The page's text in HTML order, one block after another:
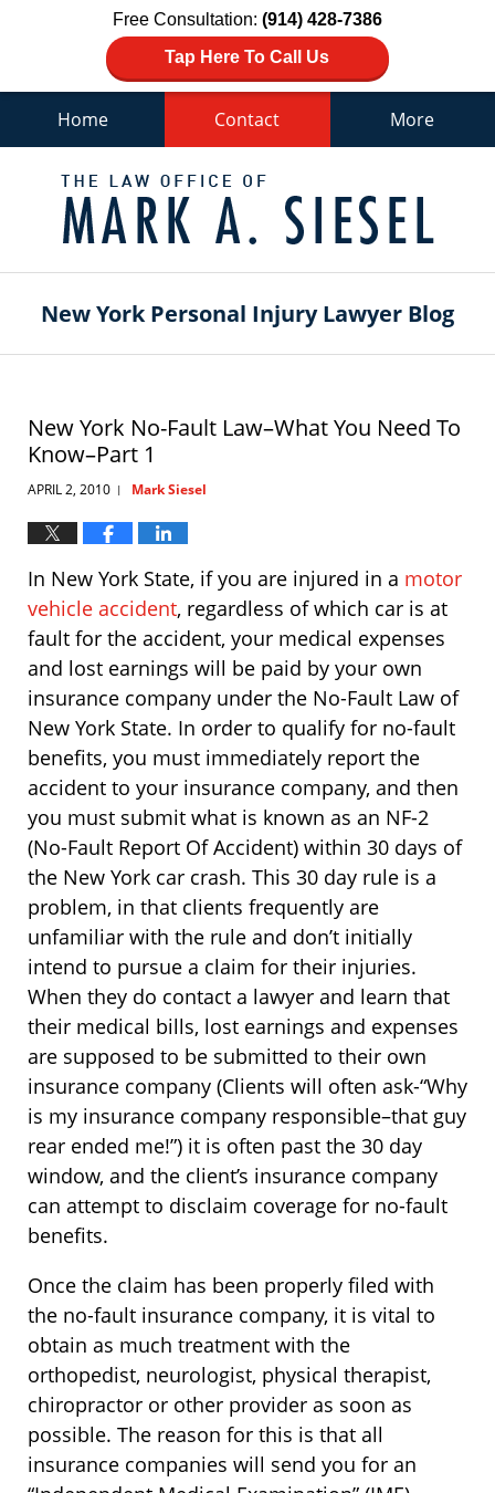
Free Consultation: (914) 428-7386
Tap Here To Call Us
Home Contact More
New York Personal Injury Lawyer Blog
New York No-Fault Law–What You Need To
Know–Part 1
APRIL 2, 2010 | Mark Siesel
In New York State, if you are injured in a motor
vehicle accident, regardless of which car is at
fault for the accident, your medical expenses
and lost earnings will be paid by your own
insurance company under the No-Fault Law of
New York State. In order to qualify for no-fault
benefits, you must immediately report the
accident to your insurance company, and then
you must submit what is known as an NF-2
(No-Fault Report Of Accident) within 30 days of
the New York car crash. This 30 day rule is a
problem, in that clients frequently are
unfamiliar with the rule and don’t initially
intend to pursue a claim for their injuries.
When they do contact a lawyer and learn that
their medical bills, lost earnings and expenses
are supposed to be submitted to their own
insurance company (Clients will often ask-“Why
is my insurance company responsible–that guy
rear ended me!”) it is often past the 30 day
window, and the client’s insurance company
can attempt to disclaim coverage for no-fault
benefits.
Once the claim has been properly filed with
the no-fault insurance company, it is vital to
obtain as much treatment with the
orthopedist, neurologist, physical therapist,
chiropractor or other provider as soon as
possible. The reason for this is that all
insurance companies will send you for an